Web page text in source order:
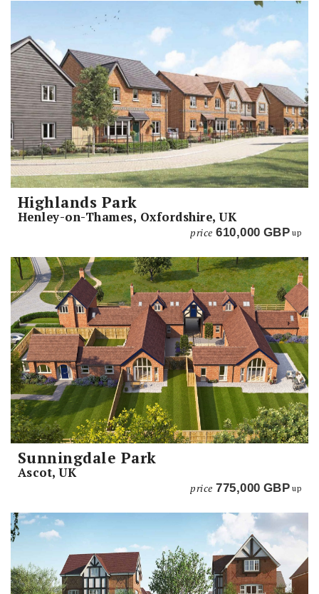
Highlands Park
Henley-on-Thames, Oxfordshire, UK
price 610,000 GBP up
Sunningdale Park
Ascot, UK
price 775,000 GBP up